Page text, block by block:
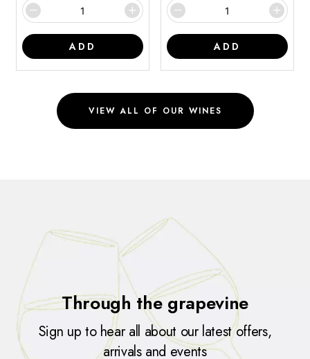
ADD ADD
VIEW ALL OF OUR WINES
Through the grapevine
Sign up to hear all about our latest offers,
arrivals and events